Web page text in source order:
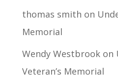
thomas smith on
Memorial
Wendy Westbrookon
Veteran’s Memorial